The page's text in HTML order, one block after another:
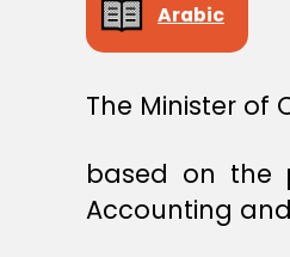
Arabic
The Minister of
based on the
Accounting and